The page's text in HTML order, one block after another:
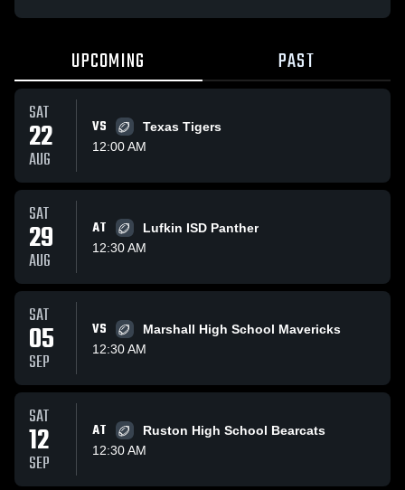
UPCOMING PAST
SAT
22
AUG
VS
Texas Tigers
12:00 AM
SAT
29
AUG
AT
Lufkin ISD Panther
12:30 AM
SAT
05
SEP
VS
Marshall High School Mavericks
12:30 AM
SAT
12
SEP
AT
Ruston High School Bearcats
12:30 AM